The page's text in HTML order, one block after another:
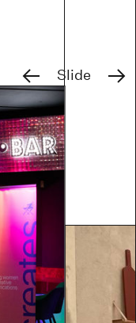
PreviousSlide Next